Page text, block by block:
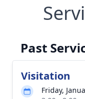
Past
Visitation
Friday,